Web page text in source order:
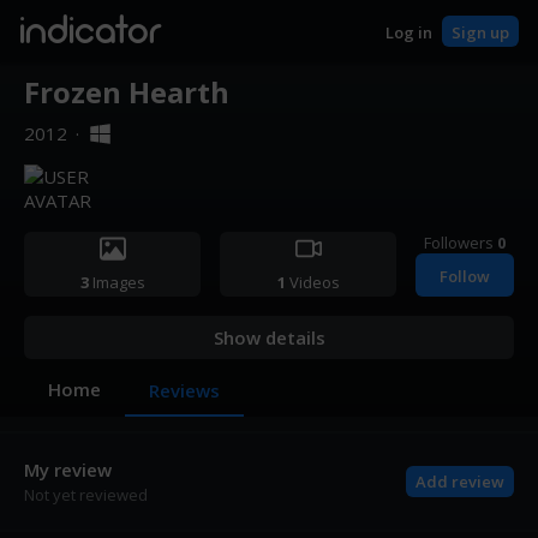
indicator Log in Sign up
Frozen Hearth
2012 ·
3Images 1 Videos
Followers 0
Follow
Show details
Home Reviews
My review
Not yet reviewed
Add review